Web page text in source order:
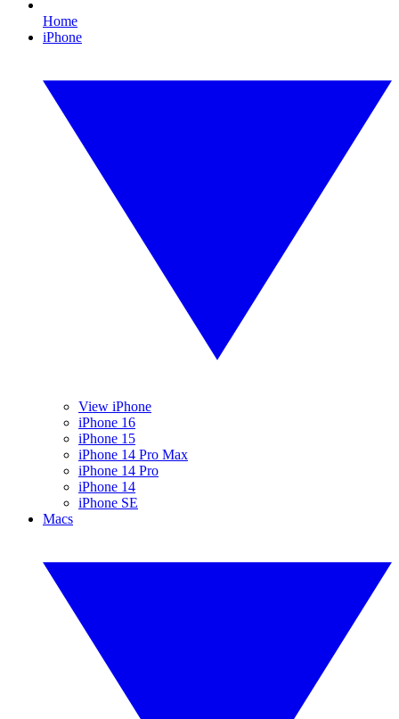
Home
iPhone
View iPhone
iPhone 16
iPhone 15
iPhone 14 Pro Max
iPhone 14 Pro
iPhone 14
iPhone SE
Macs